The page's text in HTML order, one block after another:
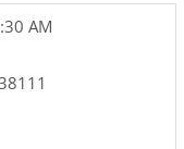
AM